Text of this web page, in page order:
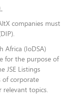
companies must
Africa (IoDSA)
for the purpose of
JSE Listings
of corporate
topics.